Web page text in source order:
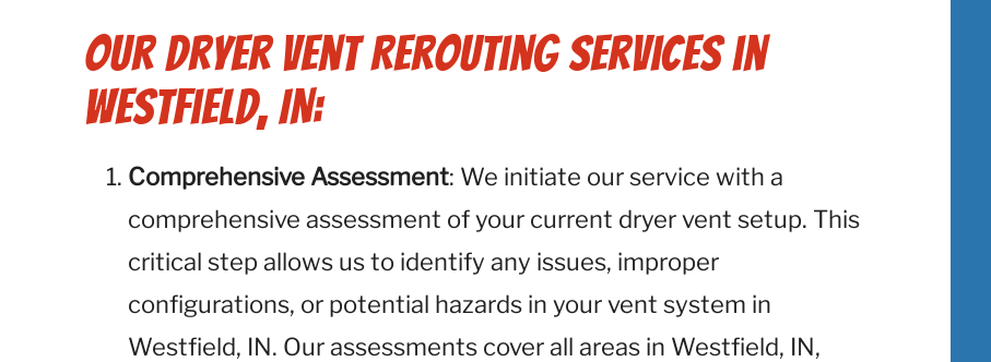
Our Dryer Vent Rerouting Services in
Westfield, IN:
Comprehensive Assessment: We initiate our service with a
comprehensive assessment of your current dryer vent setup. This
critical step allows us to identify any issues, improper
configurations, or potential hazards in your vent system in
Westfield, IN. Our assessments cover all areas in Westfield, IN,